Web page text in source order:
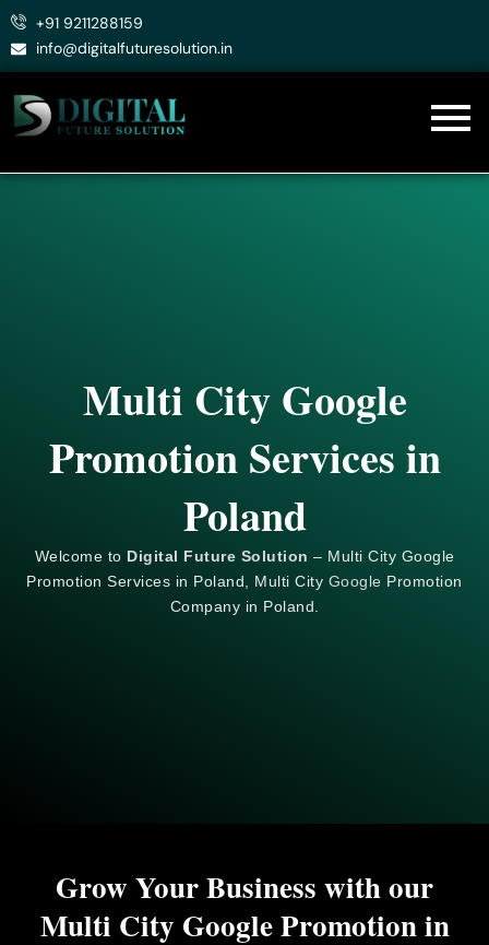
Skip
+91 9211288159
info@digitalfuturesolution.in
Multi City Google
Promotion Services in
Poland
Welcome to Digital Future Solution – Multi City Google
Promotion Services in Poland, Multi City Google Promotion
Company in Poland.
Grow Your Business with our
Multi City Google Promotion in